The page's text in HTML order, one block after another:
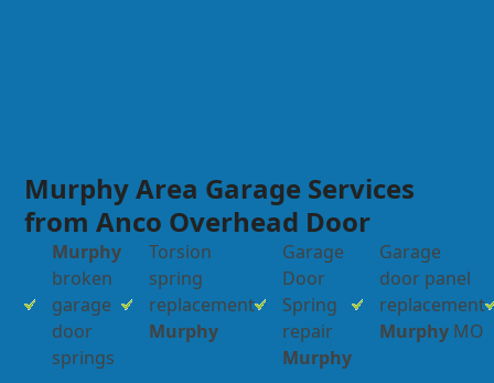
Murphy Area Garage Services
from Anco Overhead Door
Murphy
broken
garage
door
springs
Torsion
spring
replacement
Murphy
Garage
Door
Spring
repair
Murphy
Garage
door panel
replacement
Murphy MO